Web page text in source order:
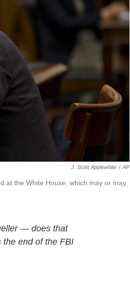
J. Scott Applewhite / AP
at the White House, which may or may
— does that
the end of the FBI